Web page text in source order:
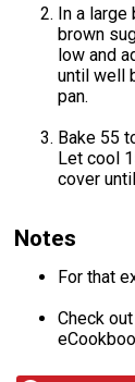
In a
brown
low and
until well
pan.
Bake 55
Let cool
cover
Notes
For that
Check